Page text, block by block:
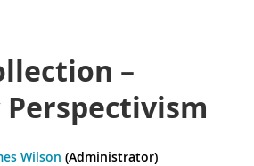
–
Wilson (Administrator)